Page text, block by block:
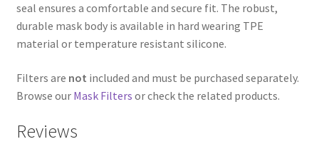
seal ensures a comfortable and secure fit. The robust,
durable mask body is available in hard wearing TPE
material or temperature resistant silicone.
Filters are not included and must be purchased separately.
Browse our Mask Filters or check the related products.
Reviews